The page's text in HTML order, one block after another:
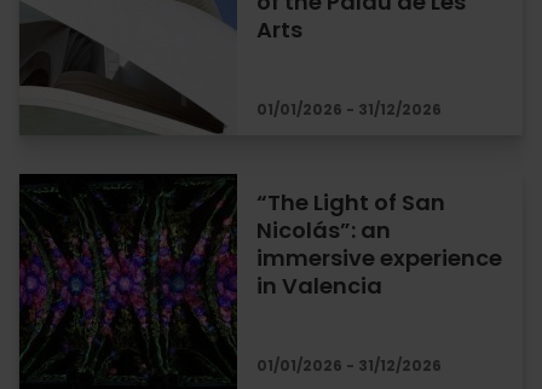
Arts
01/01/2026 - 31/12/2026
“The Light of San
Nicolás”: an
immersive experience
in Valencia
01/01/2026 - 31/12/2026